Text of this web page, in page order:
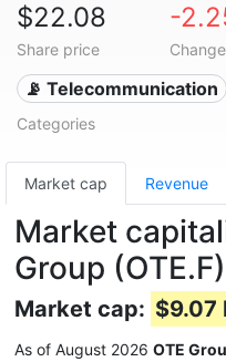
$22.08
Share price
-
📡 Telecommunication
Categories
Market cap Revenue
Market
Group (OTE.F)
Market cap: $9.07
As of August 2026 OTE